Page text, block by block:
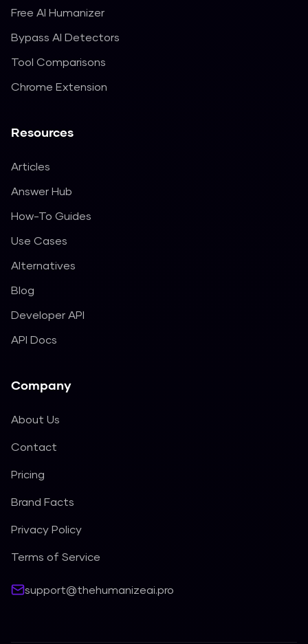
Free AI Humanizer
Bypass AI Detectors
Tool Comparisons
Chrome Extension
Resources
Articles
Answer Hub
How-To Guides
Use Cases
Alternatives
Blog
Developer API
API Docs
Company
About Us
Contact
Pricing
Brand Facts
Privacy Policy
Terms of Service
support@thehumanizeai.pro